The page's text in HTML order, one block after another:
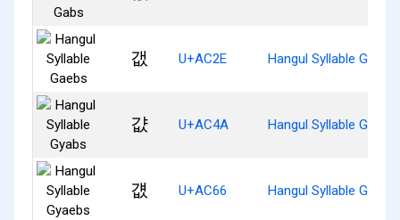
갮 U+AC2E Hangul Syllable Gaebs
걊 U+AC4A Hangul Syllable Gyabs
걦 U+AC66 Hangul Syllable